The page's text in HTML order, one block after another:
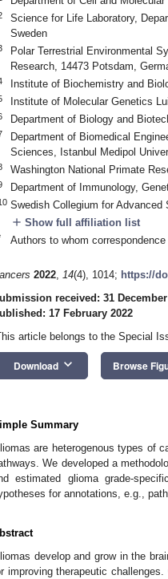
Science for Life Laboratory,
Sweden
Polar Terrestrial Environmental
Research, 14473 Potsdam,
Institute of Biochemistry and
Institute of Molecular Genetics
Department of Biology and
Department of Biomedical
Sciences, Istanbul Medipol
Washington National Primate
Department of Immunology,
Swedish Collegium for Advanced
add Show full affiliation list
Authors to whom correspondence
2022, 14(4), 1014; https://
received: 31 December
17 February 2022
article belongs to the Special
Download keyboard_arrow_down Browse
Summary
are heterogenous types of
We developed a
estimated glioma grade-
for annotations, e.g.,
develop and grow in the
improving therapeutic